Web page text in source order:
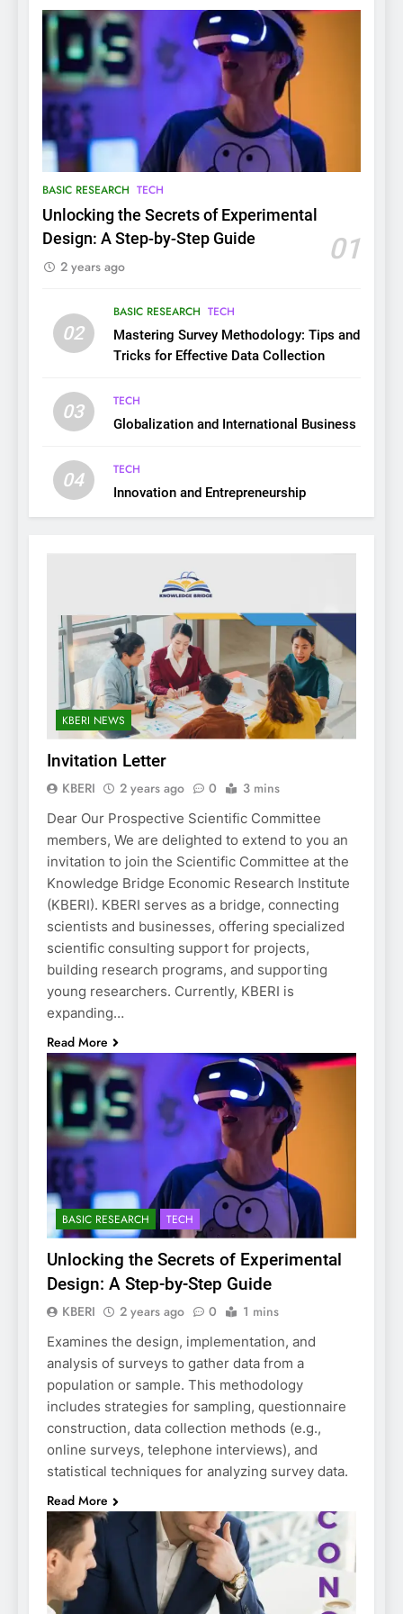
BASIC RESEARCH TECH
Unlocking the Secrets of Experimental
Design: A Step-by-Step Guide
01
2 years ago
02
BASIC RESEARCH TECH
Mastering Survey Methodology: Tips and
Tricks for Effective Data Collection
03
TECH
Globalization and International Business
04
TECH
Innovation and Entrepreneurship
KBERI NEWS
Invitation Letter
KBERI 2 years ago 0 3 mins
Dear Our Prospective Scientific Committee
members, We are delighted to extend to you an
invitation to join the Scientific Committee at the
Knowledge Bridge Economic Research Institute
(KBERI). KBERI serves as a bridge, connecting
scientists and businesses, offering specialized
scientific consulting support for projects,
building research programs, and supporting
young researchers. Currently, KBERI is
expanding…
Read More
BASIC RESEARCH TECH
Unlocking the Secrets of Experimental
Design: A Step-by-Step Guide
KBERI 2 years ago 0 1 mins
Examines the design, implementation, and
analysis of surveys to gather data from a
population or sample. This methodology
includes strategies for sampling, questionnaire
construction, data collection methods (e.g.,
online surveys, telephone interviews), and
statistical techniques for analyzing survey data.
Read More